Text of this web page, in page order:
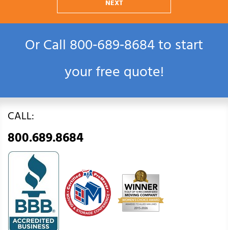
NEXT
Or Call800‑689‑8684to start
your free quote!
CALL:
800.689.8684